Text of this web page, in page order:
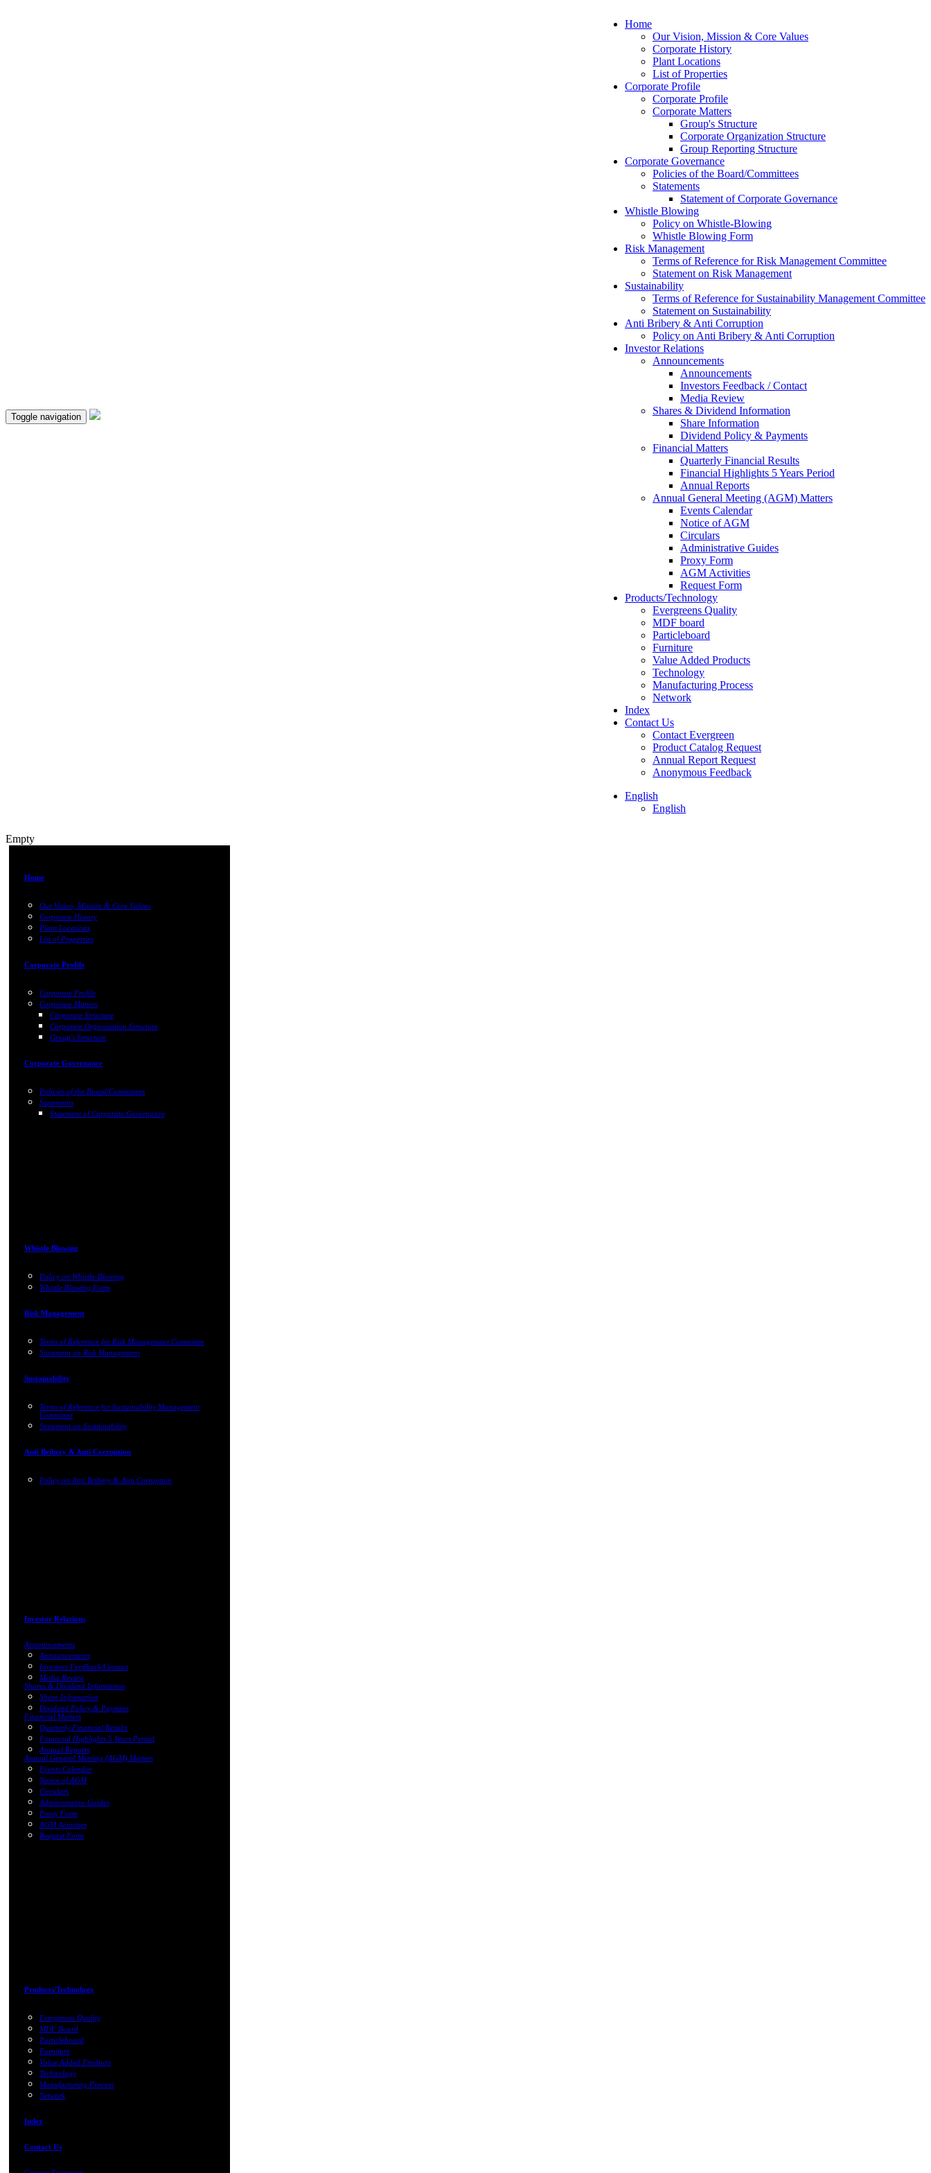
Toggle navigation
Home
Our Vision, Mission & Core Values
Corporate History
Plant Locations
List of Properties
Corporate Profile
Corporate Profile
Corporate Matters
Group's Structure
Corporate Organization Structure
Group Reporting Structure
Corporate Governance
Policies of the Board/Committees
Statements
Statement of Corporate Governance
Whistle Blowing
Policy on Whistle-Blowing
Whistle Blowing Form
Risk Management
Terms of Reference for Risk Management Committee
Statement on Risk Management
Sustainability
Terms of Reference for Sustainability Management Committee
Statement on Sustainability
Anti Bribery & Anti Corruption
Policy on Anti Bribery & Anti Corruption
Investor Relations
Announcements
Announcements
Investors Feedback / Contact
Media Review
Shares & Dividend Information
Share Information
Dividend Policy & Payments
Financial Matters
Quarterly Financial Results
Financial Highlights 5 Years Period
Annual Reports
Annual General Meeting (AGM) Matters
Events Calendar
Notice of AGM
Circulars
Administrative Guides
Proxy Form
AGM Activities
Request Form
Products/Technology
Evergreens Quality
MDF board
Particleboard
Furniture
Value Added Products
Technology
Manufacturing Process
Network
Index
Contact Us
Contact Evergreen
Product Catalog Request
Annual Report Request
Anonymous Feedback
English
English
Empty
Home
Our Vision, Mission & Core Values
Corporate History
Plant Locations
List of Properties
Corporate Profile
Corporate Profile
Corporate Matters
Corporate Structure
Corporate Organization Structure
Group's Structure
Corporate Governance
Policies of the Board/Committees
Statements
Statement of Corporate Governance
Whistle Blowing
Policy on Whistle-Blowing
Whistle Blowing Form
Risk Management
Terms of Reference for Risk Management Committee
Statement on Risk Management
Sustainability
Terms of Reference for Sustainability Management
Committee
Statement on Sustainability
Anti Bribery & Anti Corruption
Policy on Anti Bribery & Anti Corruption
Investor Relations
Announcements
Announcements
Investors Feedback/Contact
Media Review
Shares & Dividend Information
Share Information
Dividend Policy & Payment
Financial Matters
Quarterly Financial Results
Financial Highlights 5 Years Period
Annual Reports
Annual General Meeting (AGM) Matters
Events Calendar
Notice of AGM
Circulars
Administrative Guides
Proxy Form
AGM Activities
Request Form
Products/Technology
Evergreens Quality
MDF Board
Particleboard
Furniture
Value Added Products
Technology
Manufacturing Process
Network
Index
Contact Us